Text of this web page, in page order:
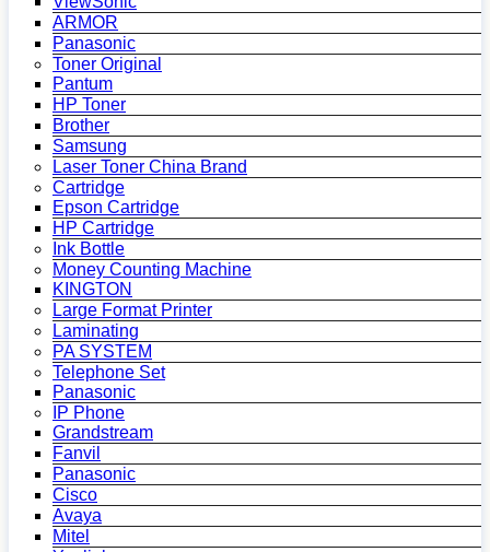
ARMOR
Panasonic
Toner Original
Pantum
HP Toner
Brother
Samsung
Laser Toner China Brand
Cartridge
Epson Cartridge
HP Cartridge
Ink Bottle
Money Counting Machine
KINGTON
Large Format Printer
Laminating
PA SYSTEM
Telephone Set
Panasonic
IP Phone
Grandstream
Fanvil
Panasonic
Cisco
Avaya
Mitel